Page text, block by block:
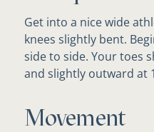
Get into a nice wide
knees slightly bent.
side to side. Your toes
and slightly outward at
Movement